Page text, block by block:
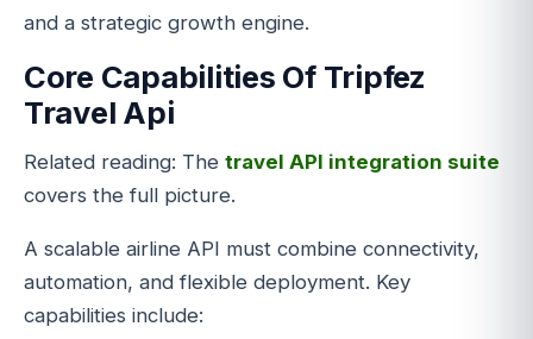
and a strategic growth engine.
Core Capabilities Of Tripfez
Travel Api
Related reading: The travel API integration suite
covers the full picture.
A scalable airline API must combine connectivity,
automation, and flexible deployment. Key
capabilities include: